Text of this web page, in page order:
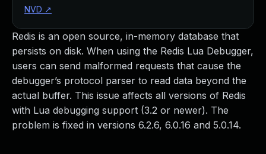
Redis is an open source, in-memory database that
persists on disk. When using the Redis Lua Debugger,
users can send malformed requests that cause the
debugger’s protocol parser to read data beyond the
actual buffer. This issue affects all versions of Redis
with Lua debugging support (3.2 or newer). The
problem is fixed in versions 6.2.6, 6.0.16 and 5.0.14.
NVD ↗